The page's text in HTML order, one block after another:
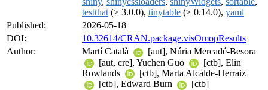
testthat (≥ 3.0.0), tinytable (≥ 0.14.0), yaml
Published:
2026-05-18
DOI:
10.32614/CRAN.package.visOmopResults
Author:
Martí Català
[aut], Núria Mercadé-Besora
[aut, cre], Yuchen Guo
[ctb], Elin
Rowlands
[ctb], Marta Alcalde-Herraiz
[ctb], Edward Burn
[ctb]